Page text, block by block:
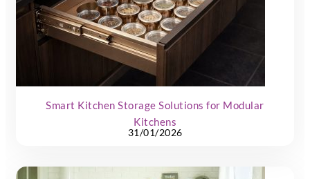
Smart Kitchen Storage Solutions for Modular
Kitchens
31/01/2026